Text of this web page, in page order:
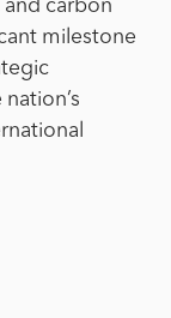
and carbon
milestone